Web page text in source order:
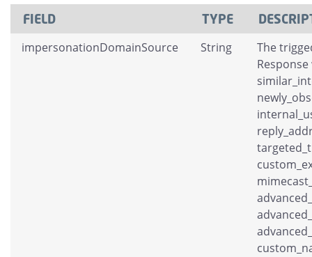
FIELD TYPE
impersonationDomainSource String
The